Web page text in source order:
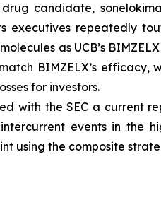
candidate,
executives repeatedly
as UCB’s
BIMZELX’s efficacy,
for investors.
with the SEC a current
events in the
using the composite